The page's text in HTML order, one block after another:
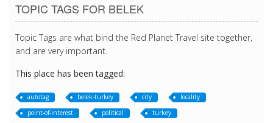
TOPIC TAGS FOR BELEK
Topic Tags are what bind the Red Planet Travel site together,
and are very important.
This place has been tagged:
autotag belek-turkey city
locality
point-of-interest
political turkey